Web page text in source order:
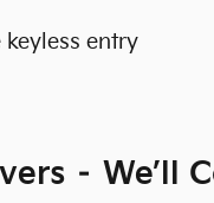
keyless entry
– We’ll